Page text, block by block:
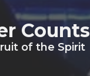
Counts
of the Spirit